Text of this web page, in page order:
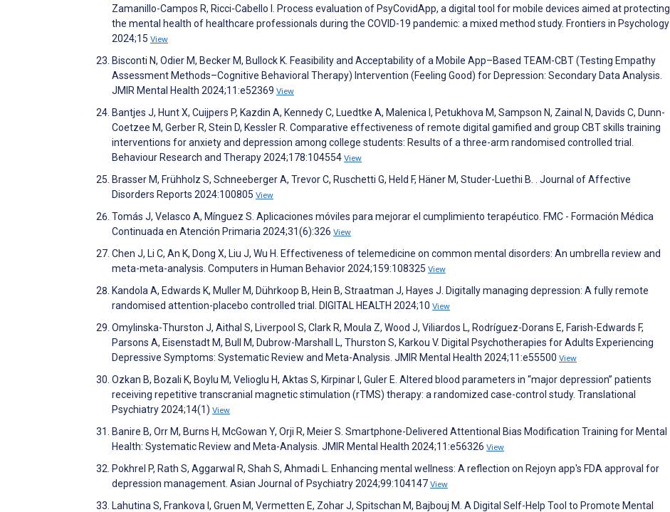
Zamanillo-Campos R, Ricci-Cabello I. Process evaluation of PsyCovidApp, a digital tool for mobile devices aimed at protecting
the mental health of healthcare professionals during the COVID-19 pandemic: a mixed method study. Frontiers in Psychology
2024;15 View
Bisconti N, Odier M, Becker M, Bullock K. Feasibility and Acceptability of a Mobile App–Based TEAM-CBT (Testing Empathy
Assessment Methods–Cognitive Behavioral Therapy) Intervention (Feeling Good) for Depression: Secondary Data Analysis.
JMIR Mental Health 2024;11:e52369 View
Bantjes J, Hunt X, Cuijpers P, Kazdin A, Kennedy C, Luedtke A, Malenica I, Petukhova M, Sampson N, Zainal N, Davids C, Dunn-
Coetzee M, Gerber R, Stein D, Kessler R. Comparative effectiveness of remote digital gamified and group CBT skills training
interventions for anxiety and depression among college students: Results of a three-arm randomised controlled trial.
Behaviour Research and Therapy 2024;178:104554 View
Brasser M, Frühholz S, Schneeberger A, Trevor C, Ruschetti G, Held F, Häner M, Studer-Luethi B. . Journal of Affective
Disorders Reports 2024:100805 View
Tomás J, Velasco A, Mínguez S. Aplicaciones móviles para mejorar el cumplimiento terapéutico. FMC - Formación Médica
Continuada en Atención Primaria 2024;31(6):326 View
Chen J, Li C, An K, Dong X, Liu J, Wu H. Effectiveness of telemedicine on common mental disorders: An umbrella review and
meta-meta-analysis. Computers in Human Behavior 2024;159:108325 View
Kandola A, Edwards K, Muller M, Dührkoop B, Hein B, Straatman J, Hayes J. Digitally managing depression: A fully remote
randomised attention-placebo controlled trial. DIGITAL HEALTH 2024;10 View
Omylinska-Thurston J, Aithal S, Liverpool S, Clark R, Moula Z, Wood J, Viliardos L, Rodríguez-Dorans E, Farish-Edwards F,
Parsons A, Eisenstadt M, Bull M, Dubrow-Marshall L, Thurston S, Karkou V. Digital Psychotherapies for Adults Experiencing
Depressive Symptoms: Systematic Review and Meta-Analysis. JMIR Mental Health 2024;11:e55500 View
Ozkan B, Bozali K, Boylu M, Velioglu H, Aktas S, Kirpinar I, Guler E. Altered blood parameters in “major depression” patients
receiving repetitive transcranial magnetic stimulation (rTMS) therapy: a randomized case-control study. Translational
Psychiatry 2024;14(1) View
Banire B, Orr M, Burns H, McGowan Y, Orji R, Meier S. Smartphone-Delivered Attentional Bias Modification Training for Mental
Health: Systematic Review and Meta-Analysis. JMIR Mental Health 2024;11:e56326 View
Pokhrel P, Rath S, Aggarwal R, Shah S, Ahmadi L. Enhancing mental wellness: A reflection on Rejoyn app's FDA approval for
depression management. Asian Journal of Psychiatry 2024;99:104147 View
Lahutina S, Frankova I, Gruen M, Vermetten E, Zohar J, Spitschan M, Bajbouj M. A Digital Self-Help Tool to Promote Mental